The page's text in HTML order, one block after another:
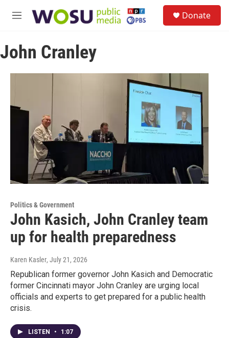
M
u
Donate
John Cranley
Politics & Government
John Kasich, John Cranley team
up for health preparedness
Karen Kasler, July 21, 2026
Republican former governor John Kasich and Democratic
former Cincinnati mayor John Cranley are urging local
officials and experts to get prepared for a public health
crisis.
LISTEN • 1:07